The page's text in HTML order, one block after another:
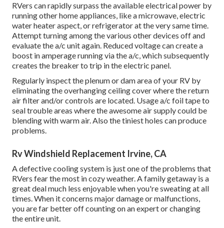
RVers can rapidly surpass the available electrical power by
running other home appliances, like a microwave, electric
water heater aspect, or refrigerator at the very same time.
Attempt turning among the various other devices off and
evaluate the a/c unit again. Reduced voltage can create a
boost in amperage running via the a/c, which subsequently
creates the breaker to trip in the electric panel.
Regularly inspect the plenum or dam area of your RV by
eliminating the overhanging ceiling cover where the return
air filter and/or controls are located. Usage a/c foil tape to
seal trouble areas where the awesome air supply could be
blending with warm air. Also the tiniest holes can produce
problems.
Rv Windshield Replacement Irvine, CA
A defective cooling system is just one of the problems that
RVers fear the most in cozy weather. A family getaway is a
great deal much less enjoyable when you're sweating at all
times. When it concerns major damage or malfunctions,
you are far better off counting on an expert or changing
the entire unit.